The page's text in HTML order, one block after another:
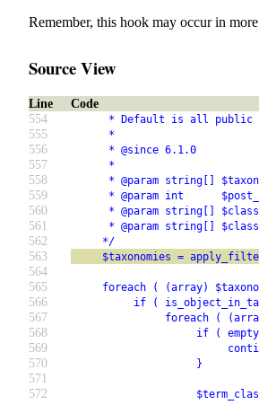
Remember, this hook may occur in
Source View
Line
Code
554
* Default is all public
555 *
556 * @since 6.1.0
557 *
558 * @param string[]
559 * @param int
560 * @param string[] $classes
561 * @param string[] $class
562 */
563 $taxonomies =
564
565
foreach ( (array)
566 if (
567 foreach ( (array)
568 if ( empty(
569
570 }
571
572
$term_class =